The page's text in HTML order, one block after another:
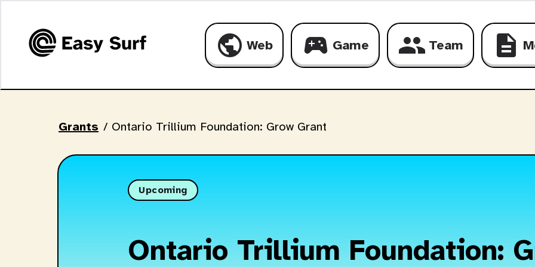
public Web sports_esports Game group Team description
Grants / Ontario Trillium Foundation: Grow Grant
Ontario Trillium Foundation:
Upcoming